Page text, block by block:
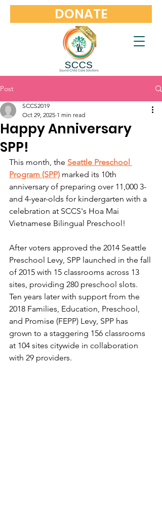
DONATE
Post
Happy Anniversary
SPP!
SCCS2019
Oct 29, 2025 1 min read
This month, the Seattle Preschool
Program (SPP) marked its 10th
anniversary of preparing over 11,000 3-
and 4-year-olds for kindergarten with a
celebration at SCCS's Hoa Mai
Vietnamese Bilingual Preschool!
After voters approved the 2014 Seattle
Preschool Levy, SPP launched in the fall
of 2015 with 15 classrooms across 13
sites, providing 280 preschool slots.
Ten years later with support from the
2018 Families, Education, Preschool,
and Promise (FEPP) Levy, SPP has
grown to a staggering 156 classrooms
at 104 sites citywide in collaboration
with 29 providers.